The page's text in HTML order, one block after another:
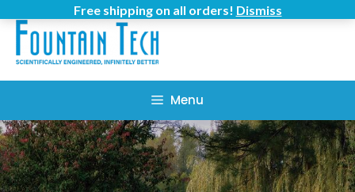
content
Menu
Free shipping on all orders! Dismiss